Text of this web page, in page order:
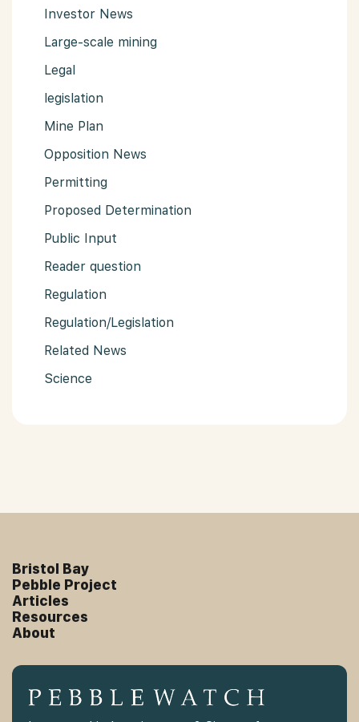
Investor News
Large-scale mining
Legal
legislation
Mine Plan
Opposition News
Permitting
Proposed Determination
Public Input
Reader question
Regulation
Regulation/Legislation
Related News
Science
Bristol Bay
Pebble Project
Articles
Resources
About